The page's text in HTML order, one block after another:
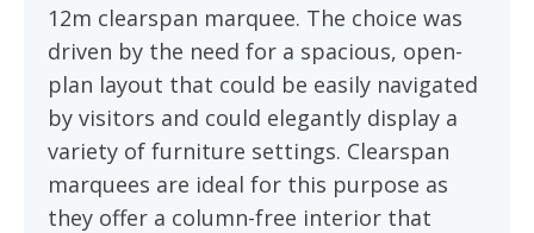
12m clearspan marquee. The choice was
driven by the need for a spacious, open-
plan layout that could be easily navigated
by visitors and could elegantly display a
variety of furniture settings. Clearspan
marquees are ideal for this purpose as
they offer a column-free interior that